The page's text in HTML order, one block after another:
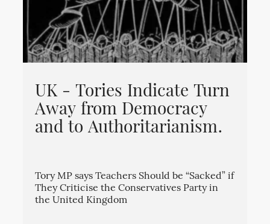
UK - Tories Indicate Turn
Away from Democracy
and to Authoritarianism.
Tory MP says Teachers Should be “Sacked” if
They Criticise the Conservatives Party in
the United Kingdom